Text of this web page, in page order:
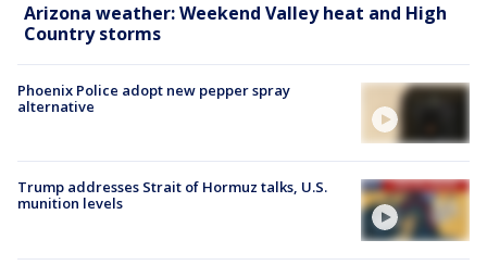
Arizona weather: Weekend Valley heat and High
Country storms
Phoenix Police adopt new pepper spray
alternative
Trump addresses Strait of Hormuz talks, U.S.
munition levels